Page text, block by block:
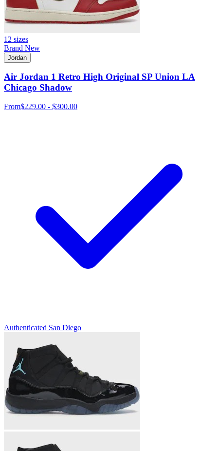
12 sizes
Brand New
Jordan
Air Jordan 1 Retro High Original SP Union LA
Chicago Shadow
From$229.00 - $300.00
Authenticated San Diego